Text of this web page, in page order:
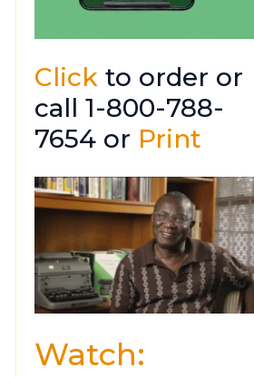
Click to order or
call 1-800-788-
7654 or Print
Watch: